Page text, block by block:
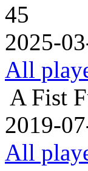
45
2025-
All
A Fist
2019-
All